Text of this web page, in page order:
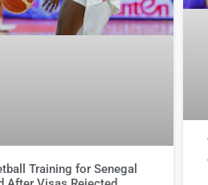
Training for Senegal